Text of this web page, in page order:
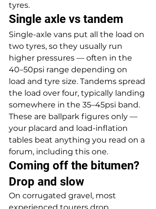
tyres.
Single axle vs tandem
Single-axle vans put all the load on
two tyres, so they usually run
higher pressures — often in the
40–50psi range depending on
load and tyre size. Tandems spread
the load over four, typically landing
somewhere in the 35–45psi band.
These are ballpark figures only —
your placard and load-inflation
tables beat anything you read on a
forum, including this one.
Coming off the bitumen?
Drop and slow
On corrugated gravel, most